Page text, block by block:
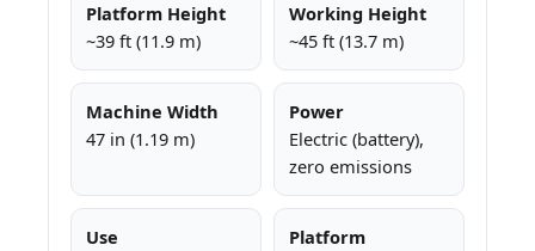
Platform Height
~39 ft (11.9 m)
Working Height
~45 ft (13.7 m)
Machine Width
47 in (1.19 m)
Power
Electric (battery),
zero emissions
Use
Platform